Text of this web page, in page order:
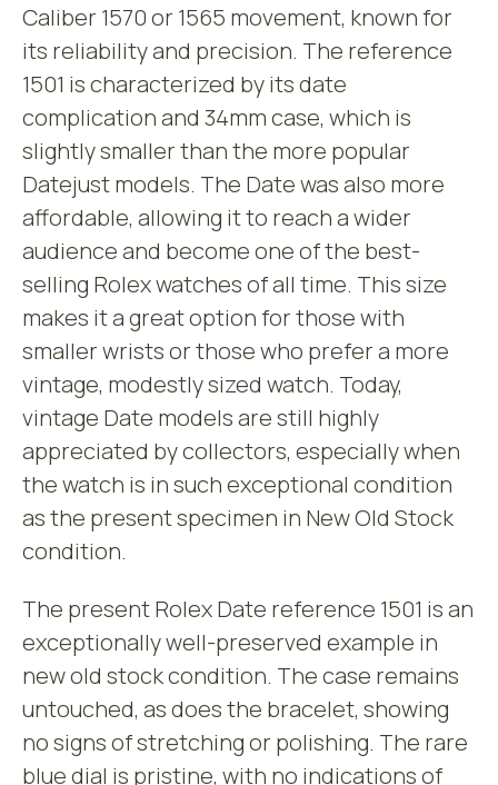
Caliber 1570 or 1565 movement, known for
its reliability and precision. The reference
1501 is characterized by its date
complication and 34mm case, which is
slightly smaller than the more popular
Datejust models. The Date was also more
affordable, allowing it to reach a wider
audience and become one of the best-
selling Rolex watches of all time. This size
makes it a great option for those with
smaller wrists or those who prefer a more
vintage, modestly sized watch. Today,
vintage Date models are still highly
appreciated by collectors, especially when
the watch is in such exceptional condition
as the present specimen in New Old Stock
condition.
The present Rolex Date reference 1501 is an
exceptionally well-preserved example in
new old stock condition. The case remains
untouched, as does the bracelet, showing
no signs of stretching or polishing. The rare
blue dial is pristine, with no indications of